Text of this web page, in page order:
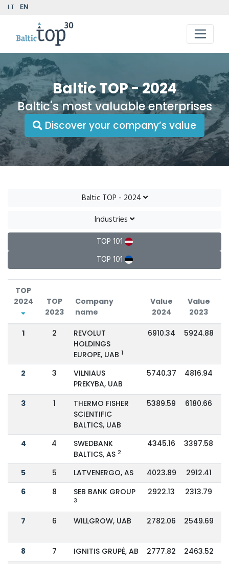
LT EN
Baltic TOP - 2024
Baltic's most valuable enterprises
Discover your company’s value
Baltic TOP - 2024
Industries
TOP 101
TOP 101
TOP
2024
TOP
2023
Company
name
Value
2024
Value
2023
1 2
REVOLUT
HOLDINGS
EUROPE, UAB 1
6910.34 5924.88
2 3
VILNIAUS
PREKYBA, UAB
5740.37 4816.94
3 1
THERMO FISHER
SCIENTIFIC
BALTICS, UAB
5389.59 6180.66
4 4
SWEDBANK
BALTICS, AS 2
4345.16 3397.58
5 5 LATVENERGO, AS 4023.89
2912.41
6
8 SEB BANK GROUP
3
2922.13 2313.79
7 6 WILLGROW, UAB 2782.06 2549.69
8 7 IGNITIS GRUPĖ, AB 2777.82
2463.52